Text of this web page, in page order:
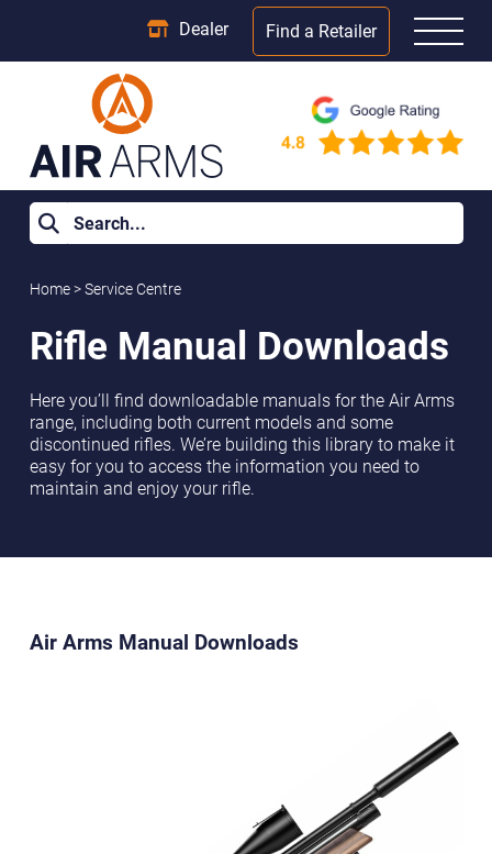
Dealer Find a Retailer
Home>Service Centre
Rifle Manual Downloads
Here you’ll find downloadable manuals for the Air Arms
range, including both current models and some
discontinued rifles. We’re building this library to make it
easy for you to access the information you need to
maintain and enjoy your rifle.
Air Arms Manual Downloads